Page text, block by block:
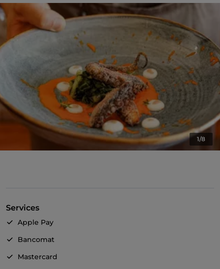
1/8
Services
Apple Pay
Bancomat
Mastercard